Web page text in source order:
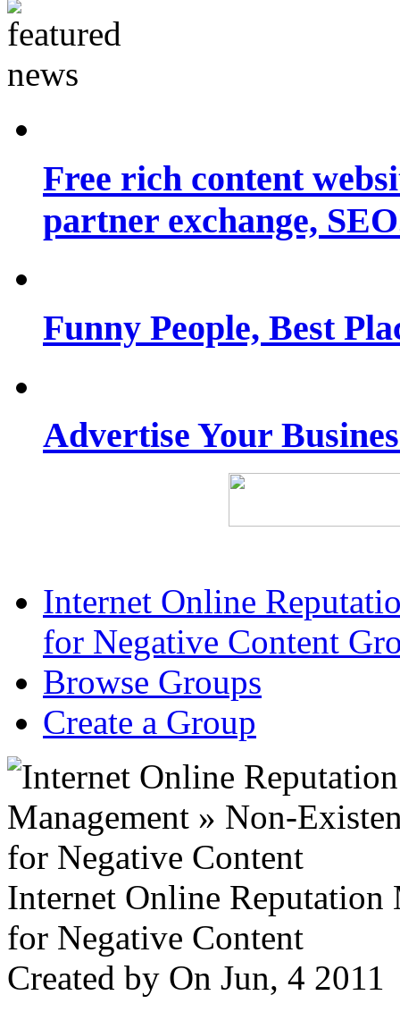
Free rich content
partner exchange,
Funny People, Best
Advertise Your
Internet Online
for Negative Content
Browse Groups
Create a Group
Internet Online Reputation
for Negative Content
Created by On Jun, 4